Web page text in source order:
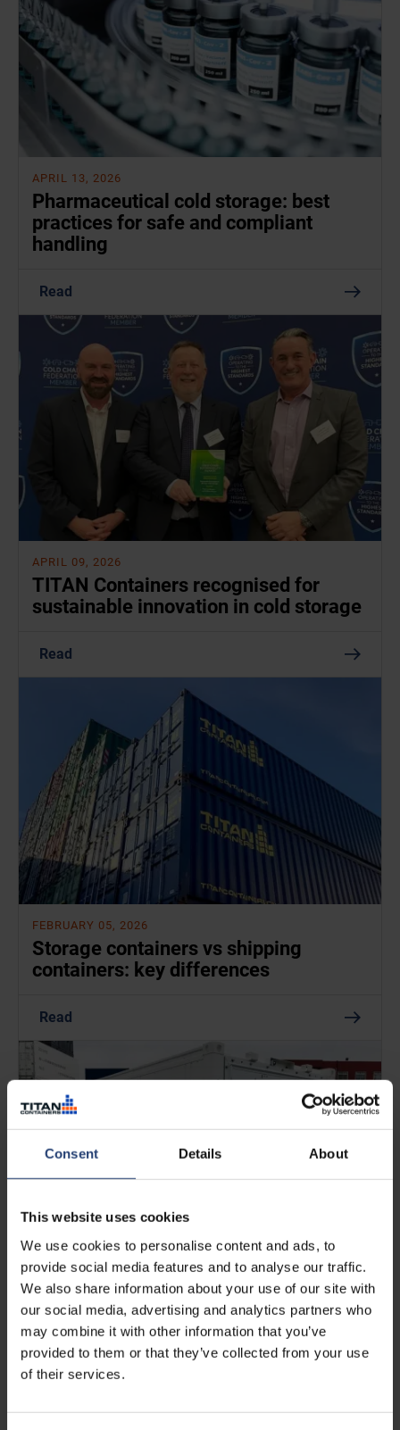
Consent Details About
This website uses cookies
We use cookies to personalise content and ads, to
provide social media features and to analyse our traffic.
We also share information about your use of our site with
our social media, advertising and analytics partners who
may combine it with other information that you’ve
provided to them or that they’ve collected from your use
of their services.
APRIL 13, 2026
Pharmaceutical cold storage: best
practices for safe and compliant
handling
Read
APRIL 09, 2026
TITAN Containers recognised for
sustainable innovation in cold storage
Read
FEBRUARY 05, 2026
Storage containers vs shipping
containers: key differences
Read
FEBRUARY 05, 2026
What is a reefer container? Uses,
costs & key benefits
Read